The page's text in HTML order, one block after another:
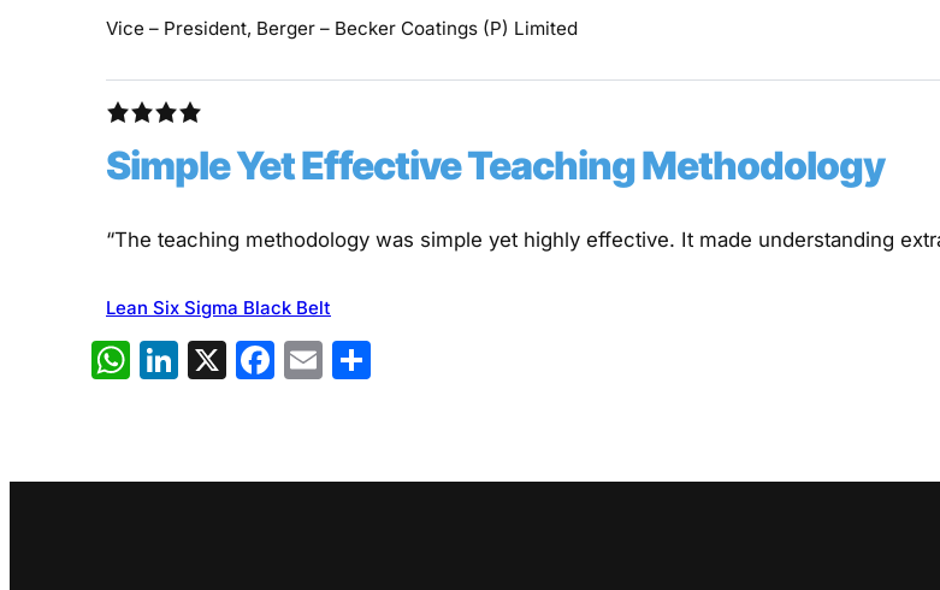
Vice – President, Berger – Becker Coatings (P) Limited
Simple Yet Effective Teaching Methodology
“The teaching methodology was simple yet highly effective. It made understanding
Lean Six Sigma Black Belt
WhatsApp
LinkedIn
X Facebook
Email